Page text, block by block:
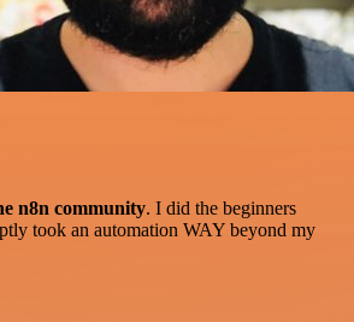
n8n community. I did the beginners
took an automation WAY beyond my